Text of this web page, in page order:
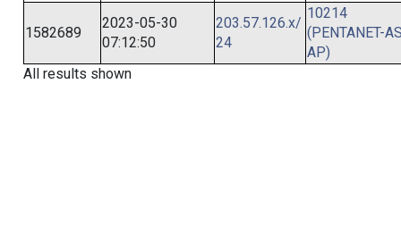
1582689
2023-05-30
07:12:50
203.57.126.x/
24
10214
(PENTANET-
AP)
All results shown